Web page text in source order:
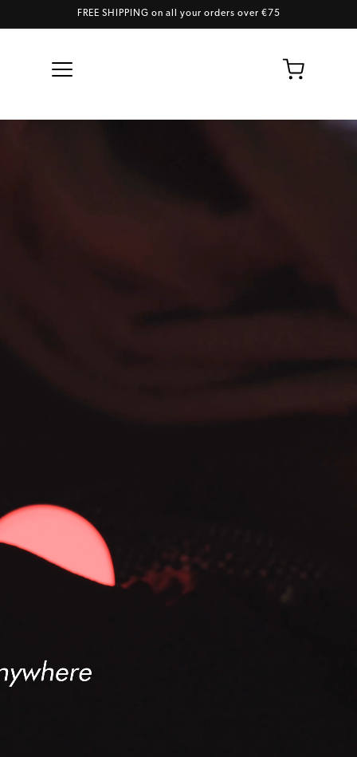
Skip to contentFREE SHIPPING on all your orders over €75
Cart